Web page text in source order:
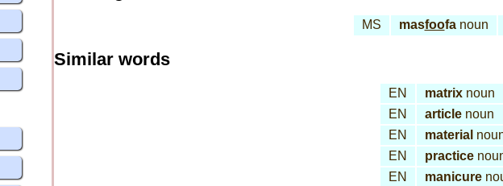
MS masfoofanoun
Similar words
EN matrix noun
EN
article noun
EN
material
EN
practice
EN
manicure